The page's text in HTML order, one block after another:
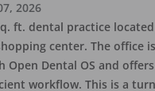
2026
ft. dental practice
center. The office
Open Dental OS and
workflow. This is a